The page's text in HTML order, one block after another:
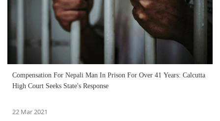
Compensation For Nepali Man In Prison For Over 41 Years: Calcutta
High Court Seeks State's Response
22 Mar 2021